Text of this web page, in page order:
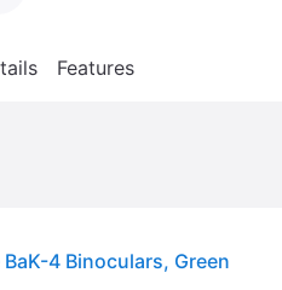
Features
4 Binoculars, Green